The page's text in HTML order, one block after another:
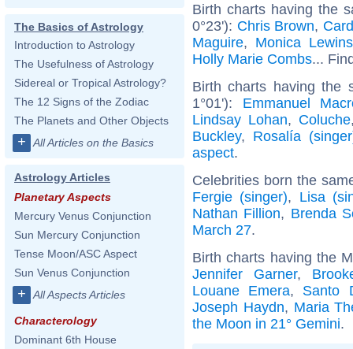
The Basics of Astrology
Introduction to Astrology
The Usefulness of Astrology
Sidereal or Tropical Astrology?
The 12 Signs of the Zodiac
The Planets and Other Objects
+ All Articles on the Basics
Astrology Articles
Planetary Aspects
Mercury Venus Conjunction
Sun Mercury Conjunction
Tense Moon/ASC Aspect
Sun Venus Conjunction
+ All Aspects Articles
Characterology
Dominant 6th House
Birth charts having the
0°23'): Chris Brown,
Maguire, Monica
Holly Marie Combs...
Birth charts having the
1°01'): Emmanuel
Lindsay Lohan, Coluche
Buckley, Rosalía
aspect.
Celebrities born the
Fergie (singer), Lisa
Nathan Fillion, Brenda
March 27.
Birth charts having the
Jennifer Garner,
Louane Emera, Santo
Joseph Haydn, Maria
the Moon in 21° Gemini.